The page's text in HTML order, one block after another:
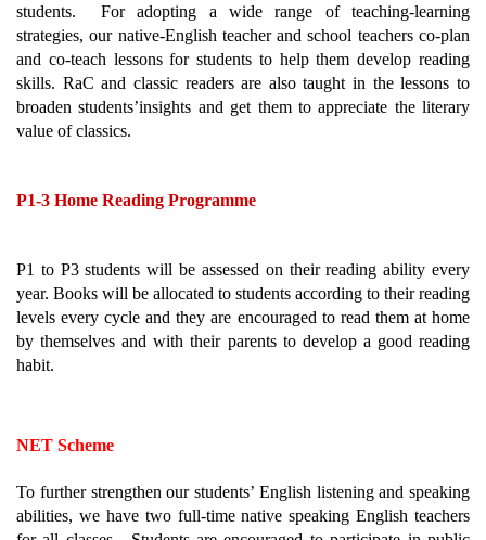
students.  For adopting a wide range of teaching-learning
strategies, our native-English teacher and school teachers co-plan
and co-teach lessons for students to help them develop reading
skills. RaC and classic readers are also taught in the lessons to
broaden students’insights and get them to appreciate the literary
value of classics.
P1-3 Home Reading Programme
P1 to P3 students will be assessed on their reading ability every
year. Books will be allocated to students according to their reading
levels every cycle and they are encouraged to read them at home
by themselves and with their parents to develop a good reading
habit.
NET Scheme
To further strengthen our students’ English listening and speaking
abilities, we have two full-time native speaking English teachers